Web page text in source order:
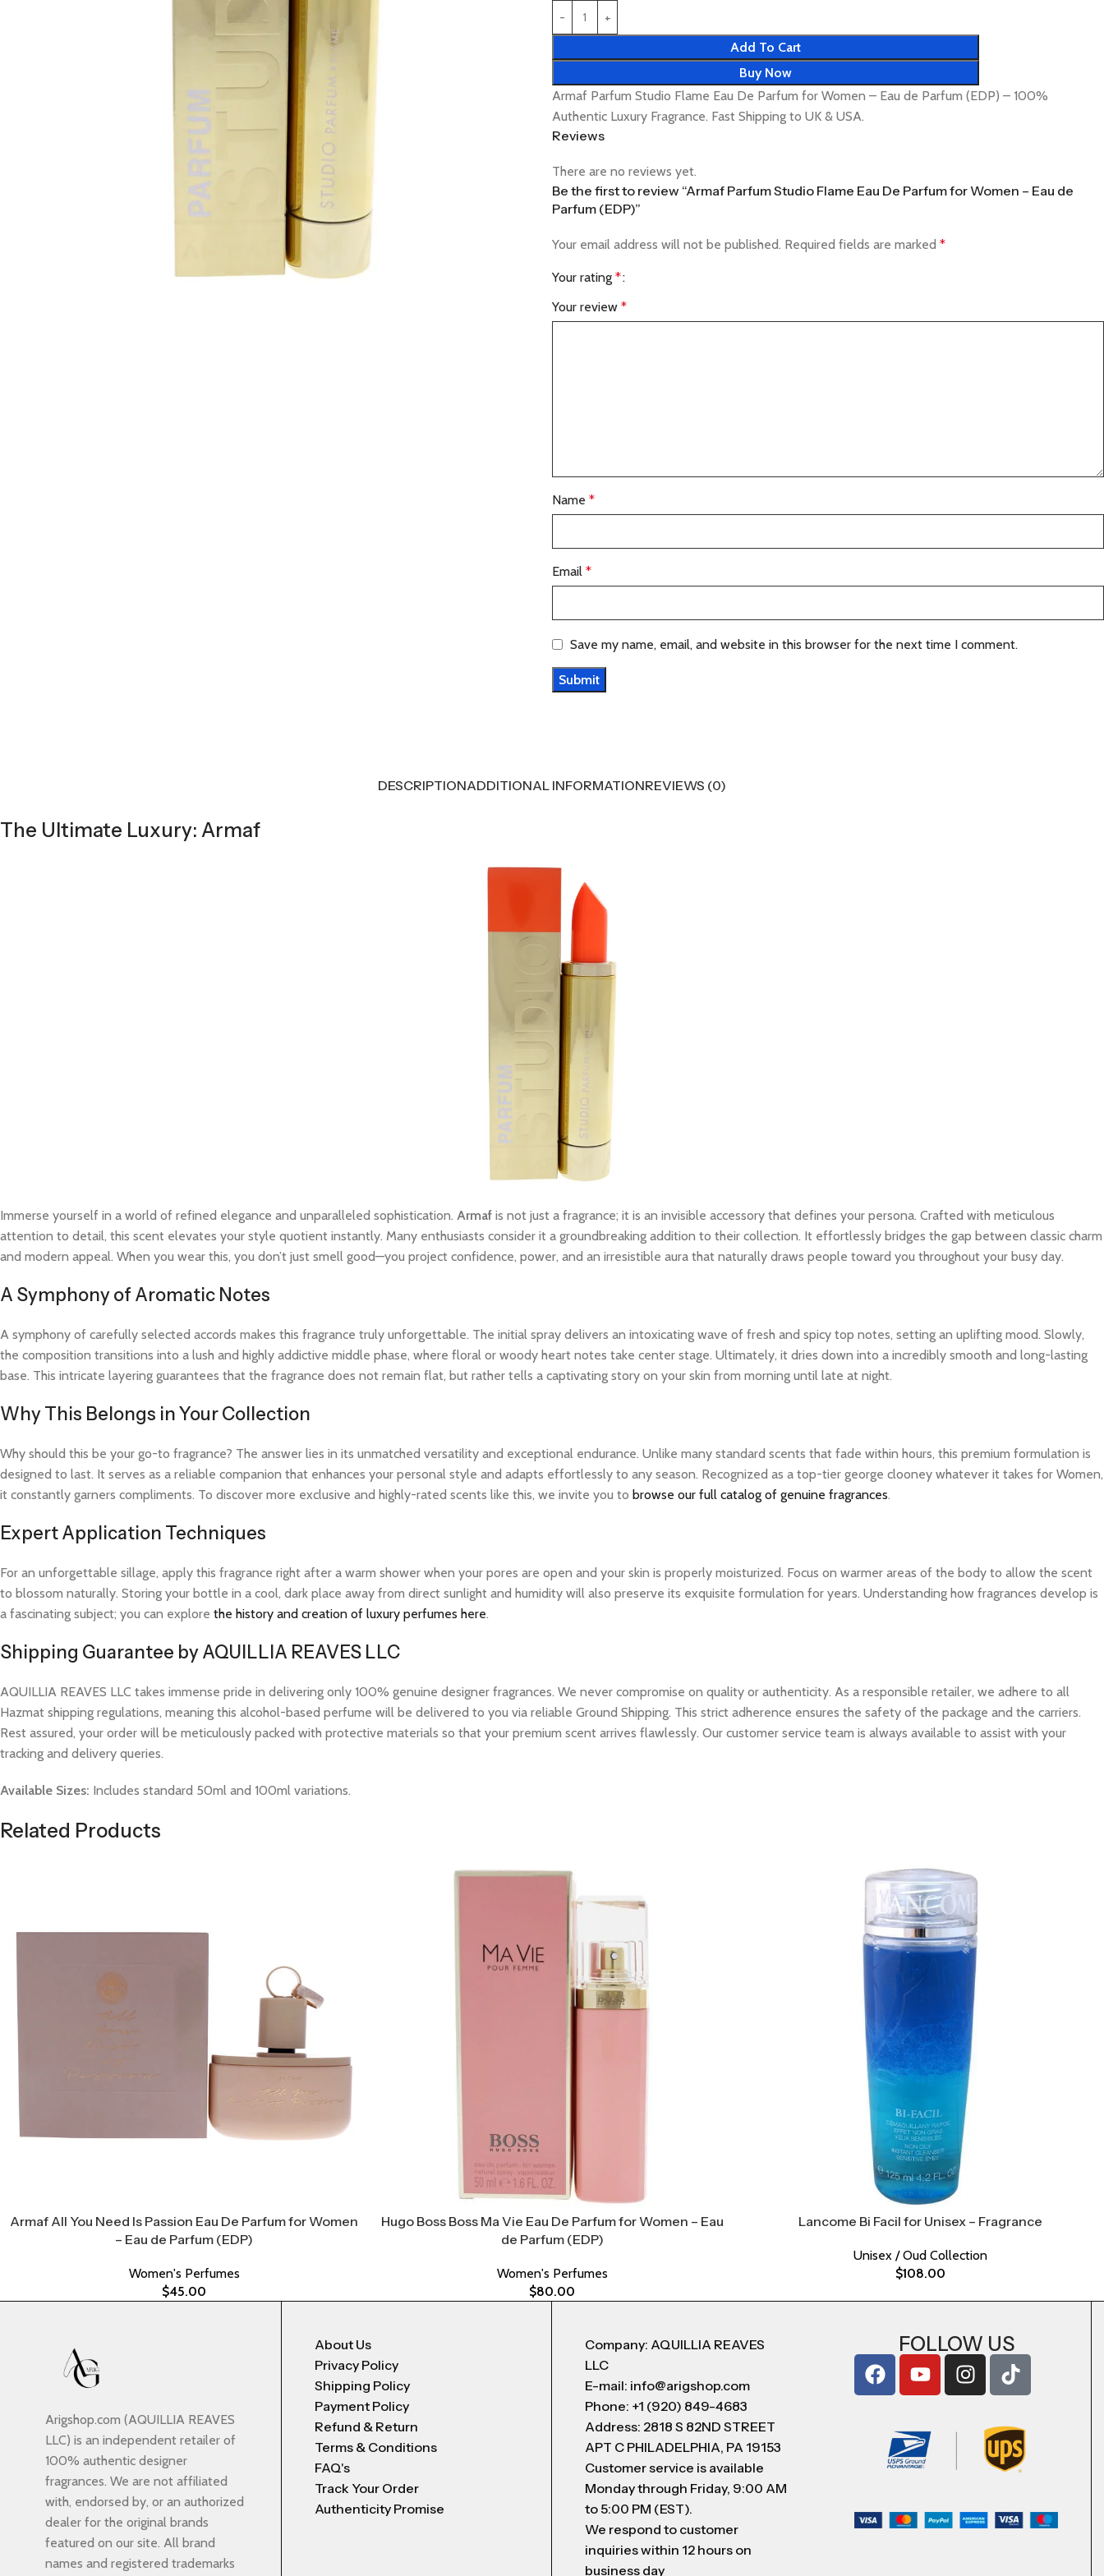
Add To Cart
Buy Now
Armaf Parfum Studio Flame Eau De Parfum for Women – Eau de Parfum (EDP) – 100%
Authentic Luxury Fragrance. Fast Shipping to UK & USA.
Reviews
There are no reviews yet.
Be the first to review “Armaf Parfum Studio Flame Eau De Parfum for Women – Eau de
Parfum (EDP)”
Your email address will not be published. Required fields are marked *
Your rating *
Your review *
Name *
Email *
Save my name, email, and website in this browser for the next time I comment.
DESCRIPTIONADDITIONAL INFORMATIONREVIEWS (0)
The Ultimate Luxury: Armaf
Immerse yourself in a world of refined elegance and unparalleled sophistication. Armaf is not just a fragrance; it is an invisible accessory that defines your persona. Crafted with meticulous
attention to detail, this scent elevates your style quotient instantly. Many enthusiasts consider it a groundbreaking addition to their collection. It effortlessly bridges the gap between classic charm
and modern appeal. When you wear this, you don’t just smell good—you project confidence, power, and an irresistible aura that naturally draws people toward you throughout your busy day.
A Symphony of Aromatic Notes
A symphony of carefully selected accords makes this fragrance truly unforgettable. The initial spray delivers an intoxicating wave of fresh and spicy top notes, setting an uplifting mood. Slowly,
the composition transitions into a lush and highly addictive middle phase, where floral or woody heart notes take center stage. Ultimately, it dries down into a incredibly smooth and long-lasting
base. This intricate layering guarantees that the fragrance does not remain flat, but rather tells a captivating story on your skin from morning until late at night.
Why This Belongs in Your Collection
Why should this be your go-to fragrance? The answer lies in its unmatched versatility and exceptional endurance. Unlike many standard scents that fade within hours, this premium formulation is
designed to last. It serves as a reliable companion that enhances your personal style and adapts effortlessly to any season. Recognized as a top-tier george clooney whatever it takes for Women,
it constantly garners compliments. To discover more exclusive and highly-rated scents like this, we invite you to browse our full catalog of genuine fragrances.
Expert Application Techniques
For an unforgettable sillage, apply this fragrance right after a warm shower when your pores are open and your skin is properly moisturized. Focus on warmer areas of the body to allow the scent
to blossom naturally. Storing your bottle in a cool, dark place away from direct sunlight and humidity will also preserve its exquisite formulation for years. Understanding how fragrances develop is
a fascinating subject; you can explore the history and creation of luxury perfumes here.
Shipping Guarantee by AQUILLIA REAVES LLC
AQUILLIA REAVES LLC takes immense pride in delivering only 100% genuine designer fragrances. We never compromise on quality or authenticity. As a responsible retailer, we adhere to all
Hazmat shipping regulations, meaning this alcohol-based perfume will be delivered to you via reliable Ground Shipping. This strict adherence ensures the safety of the package and the carriers.
Rest assured, your order will be meticulously packed with protective materials so that your premium scent arrives flawlessly. Our customer service team is always available to assist with your
tracking and delivery queries.
Available Sizes: Includes standard 50ml and 100ml variations.
Related Products
Armaf All You Need Is Passion Eau De Parfum for Women
– Eau de Parfum (EDP)
Women's Perfumes
$45.00
Hugo Boss Boss Ma Vie Eau De Parfum for Women – Eau
de Parfum (EDP)
Women's Perfumes
$80.00
Lancome Bi Facil for Unisex – Fragrance
Unisex / Oud Collection
$108.00
Arigshop.com (AQUILLIA REAVES
LLC) is an independent retailer of
100% authentic designer
fragrances. We are not affiliated
with, endorsed by, or an authorized
dealer for the original brands
featured on our site. All brand
names and registered trademarks
About Us
Privacy Policy
Shipping Policy
Payment Policy
Refund & Return
Terms & Conditions
FAQ's
Track Your Order
Authenticity Promise
Company: AQUILLIA REAVES
LLC
E-mail: info@arigshop.com
Phone: +1 (920) 849-4683
Address: 2818 S 82ND STREET
APT C PHILADELPHIA, PA 19153
Customer service is available
Monday through Friday, 9:00 AM
to 5:00 PM (EST).
We respond to customer
inquiries within 12 hours on
business day
FOLLOW US